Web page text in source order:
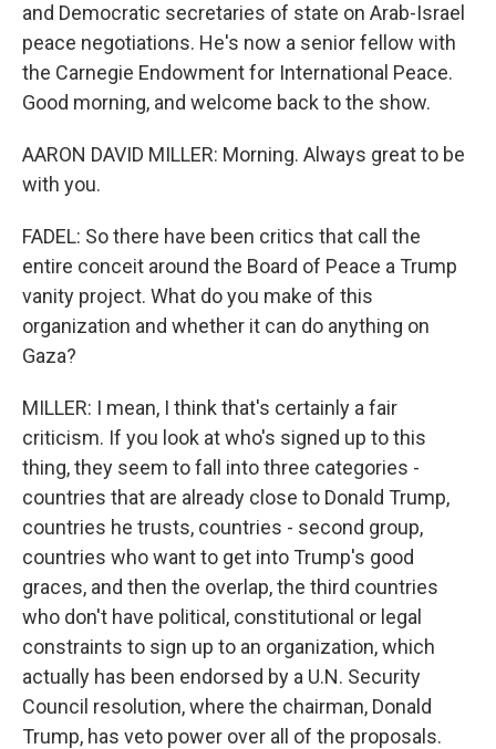
and Democratic secretaries of state on Arab-Israel
peace negotiations. He's now a senior fellow with
the Carnegie Endowment for International Peace.
Good morning, and welcome back to the show.
AARON DAVID MILLER: Morning. Always great to be
with you.
FADEL: So there have been critics that call the
entire conceit around the Board of Peace a Trump
vanity project. What do you make of this
organization and whether it can do anything on
Gaza?
MILLER: I mean, I think that's certainly a fair
criticism. If you look at who's signed up to this
thing, they seem to fall into three categories -
countries that are already close to Donald Trump,
countries he trusts, countries - second group,
countries who want to get into Trump's good
graces, and then the overlap, the third countries
who don't have political, constitutional or legal
constraints to sign up to an organization, which
actually has been endorsed by a U.N. Security
Council resolution, where the chairman, Donald
Trump, has veto power over all of the proposals.